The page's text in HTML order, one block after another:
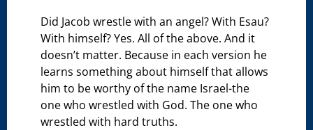
Did Jacob wrestle with an angel? With Esau?
With himself? Yes. All of the above. And it
doesn’t matter. Because in each version he
learns something about himself that allows
him to be worthy of the name Israel-the
one who wrestled with God. The one who
wrestled with hard truths.